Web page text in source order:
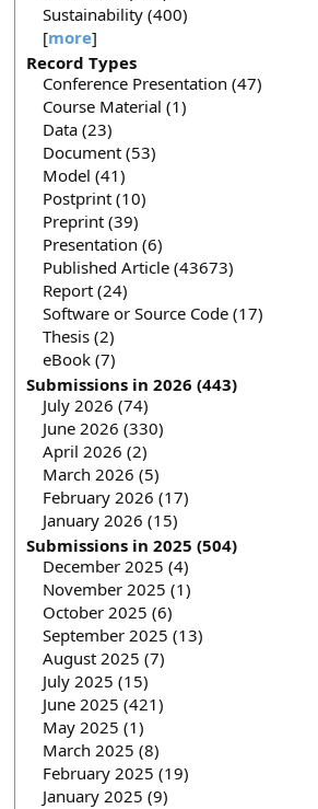
Sustainability (400)
[more]
Record Types
Conference Presentation (47)
Course Material (1)
Data (23)
Document (53)
Model (41)
Postprint (10)
Preprint (39)
Presentation (6)
Published Article (43673)
Report (24)
Software or Source Code (17)
Thesis (2)
eBook (7)
Submissions in 2026 (443)
July 2026 (74)
June 2026 (330)
April 2026 (2)
March 2026 (5)
February 2026 (17)
January 2026 (15)
Submissions in 2025 (504)
December 2025 (4)
November 2025 (1)
October 2025 (6)
September 2025 (13)
August 2025 (7)
July 2025 (15)
June 2025 (421)
May 2025 (1)
March 2025 (8)
February 2025 (19)
January 2025 (9)